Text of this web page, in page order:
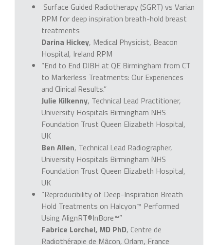
Surface Guided Radiotherapy (SGRT) vs Varian
RPM for deep inspiration breath-hold breast
treatments
Darina Hickey, Medical Physicist, Beacon
Hospital, Ireland RPM
“End to End DIBH at QE Birmingham from CT
to Markerless Treatments: Our Experiences
and Clinical Results.”
Julie Kilkenny, Technical Lead Practitioner,
University Hospitals Birmingham NHS
Foundation Trust Queen Elizabeth Hospital,
UK
Ben Allen, Technical Lead Radiographer,
University Hospitals Birmingham NHS
Foundation Trust Queen Elizabeth Hospital,
UK
“Reproducibility of Deep-Inspiration Breath
Hold Treatments on Halcyon™ Performed
Using AlignRT®InBore™”
Fabrice Lorchel, MD PhD, Centre de
Radiothérapie de Mâcon, Orlam, France